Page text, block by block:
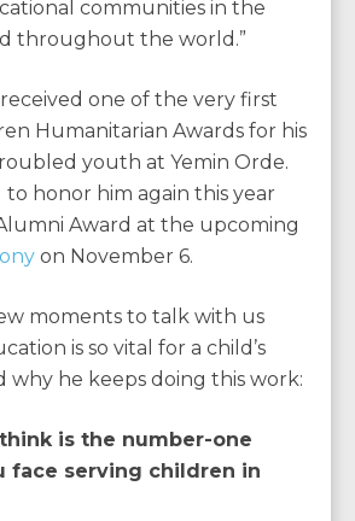
communities in the
throughout the world.”
received one of the very first
Humanitarian Awards for his
youth at Yemin Orde.
honor him again this year
Award at the upcoming
on November 6.
moments to talk with us
is so vital for a child’s
why he keeps doing this work:
is the number-one
face serving children in